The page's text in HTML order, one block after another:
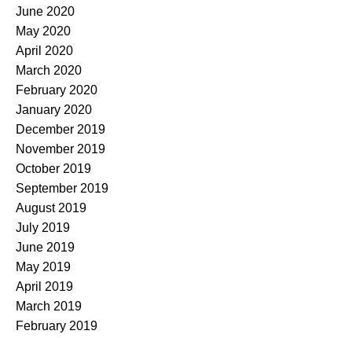
June 2020
May 2020
April 2020
March 2020
February 2020
January 2020
December 2019
November 2019
October 2019
September 2019
August 2019
July 2019
June 2019
May 2019
April 2019
March 2019
February 2019